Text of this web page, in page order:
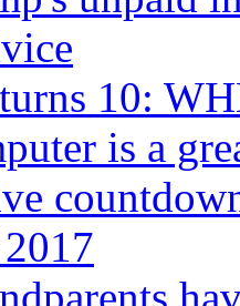
10:
is a